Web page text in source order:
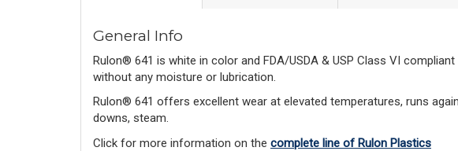
General Info
Rulon® 641 is white in color and FDA/USDA & USP Class VI
without any moisture or lubrication.
Rulon® 641 offers excellent wear at elevated temperatures, runs
downs, steam.
Click for more information on the complete line of Rulon Plastics